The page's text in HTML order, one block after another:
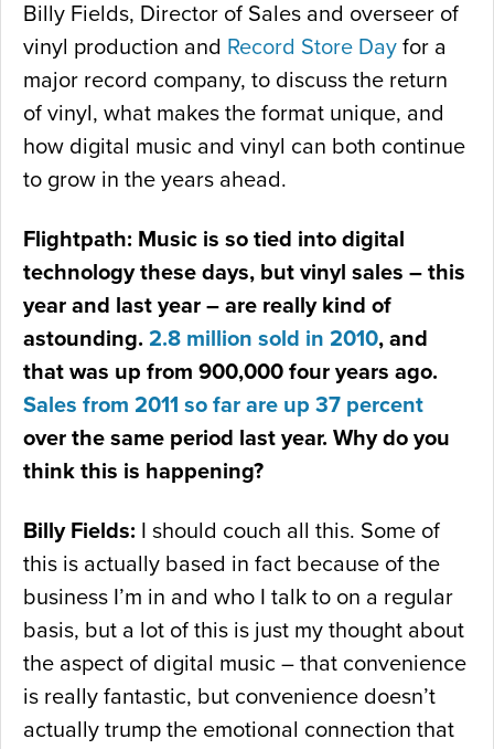
Billy Fields, Director of Sales and overseer of
vinyl production and Record Store Day for a
major record company, to discuss the return
of vinyl, what makes the format unique, and
how digital music and vinyl can both continue
to grow in the years ahead.
Flightpath: Music is so tied into digital
technology these days, but vinyl sales – this
year and last year – are really kind of
astounding. 2.8 million sold in 2010, and
that was up from 900,000 four years ago.
Sales from 2011 so far are up 37 percent
over the same period last year. Why do you
think this is happening?
Billy Fields: I should couch all this. Some of
this is actually based in fact because of the
business I’m in and who I talk to on a regular
basis, but a lot of this is just my thought about
the aspect of digital music – that convenience
is really fantastic, but convenience doesn’t
actually trump the emotional connection that